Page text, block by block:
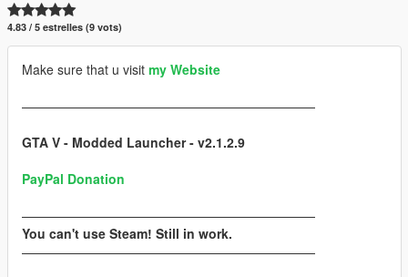
4.83 / 5 estrelles (9 vots)
Make sure that u visit my Website
———————————————————————
GTA V - Modded Launcher - v2.1.2.9
PayPal Donation
———————————————————————
You can't use Steam! Still in work.
———————————————————————